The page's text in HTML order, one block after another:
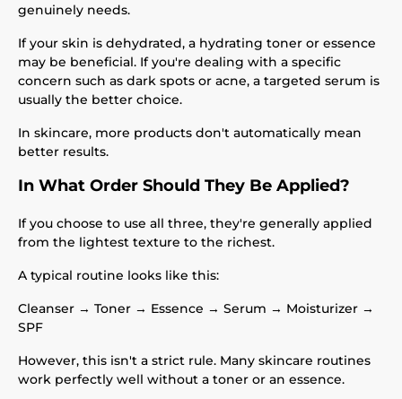
genuinely needs.
If your skin is dehydrated, a hydrating toner or essence
may be beneficial. If you're dealing with a specific
concern such as dark spots or acne, a targeted serum is
usually the better choice.
In skincare, more products don't automatically mean
better results.
In What Order Should They Be Applied?
If you choose to use all three, they're generally applied
from the lightest texture to the richest.
A typical routine looks like this:
Cleanser → Toner → Essence → Serum → Moisturizer →
SPF
However, this isn't a strict rule. Many skincare routines
work perfectly well without a toner or an essence.